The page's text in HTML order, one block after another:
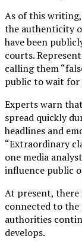
As of this
the authenticity
have been
courts.
calling them
public to wait for
Experts warn
spread quickly
headlines and
“Extraordinary
one media
influence public
At present,
connected to the
authorities
develops.